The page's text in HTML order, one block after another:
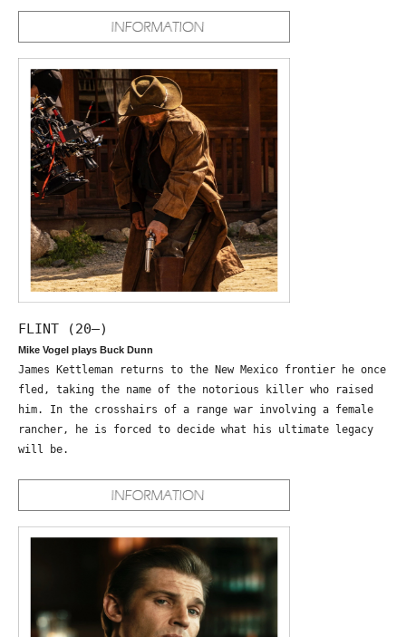
FLINT (20—)
Mike Vogel plays Buck Dunn
James Kettleman returns to the New Mexico frontier he once
fled, taking the name of the notorious killer who raised
him. In the crosshairs of a range war involving a female
rancher, he is forced to decide what his ultimate legacy
will be.